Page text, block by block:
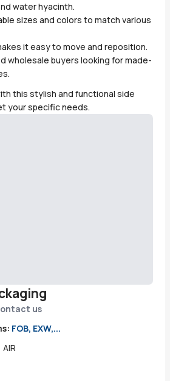
water hyacinth.
sizes and colors to match various
it easy to move and reposition.
wholesale buyers looking for made-
this stylish and functional side
your specific needs.
us
FOB, EXW,...
AIR